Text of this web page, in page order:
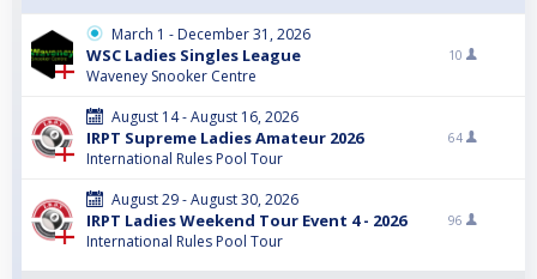
March 1 - December 31, 2026
WSC Ladies Singles League
Waveney Snooker Centre
10
August 14 - August 16, 2026
IRPT Supreme Ladies Amateur 2026
International Rules Pool Tour
64
August 29 - August 30, 2026
IRPT Ladies Weekend Tour Event 4 - 2026
International Rules Pool Tour
96